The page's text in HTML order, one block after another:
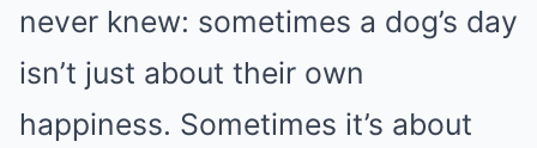
never knew: sometimes a dog’s day
isn’t just about their own
happiness. Sometimes it’s about